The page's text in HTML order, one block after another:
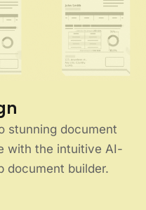
stunning document
with the intuitive AI-
document builder.